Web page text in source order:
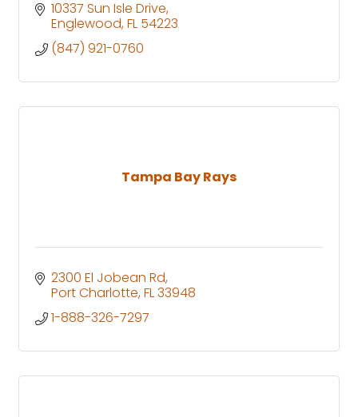
10337 Sun Isle Drive
Englewood FL 54223
(847) 921-0760
Tampa Bay Rays
2300 El Jobean Rd
Port Charlotte FL33948
1-888-326-7297